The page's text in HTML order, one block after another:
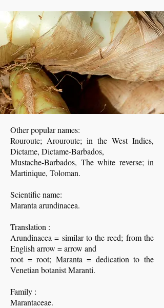
Other popular names:
Rouroute; Arouroute; in the West Indies,
Dictame, Dictame-Barbados,
Mustache-Barbados, The white reverse; in
Martinique, Toloman.
Scientific name:
Maranta arundinacea.
Translation :
Arundinacea = similar to the reed; from the
English arrow = arrow and
root = root; Maranta = dedication to the
Venetian botanist Maranti.
Family :
Marantaceae.